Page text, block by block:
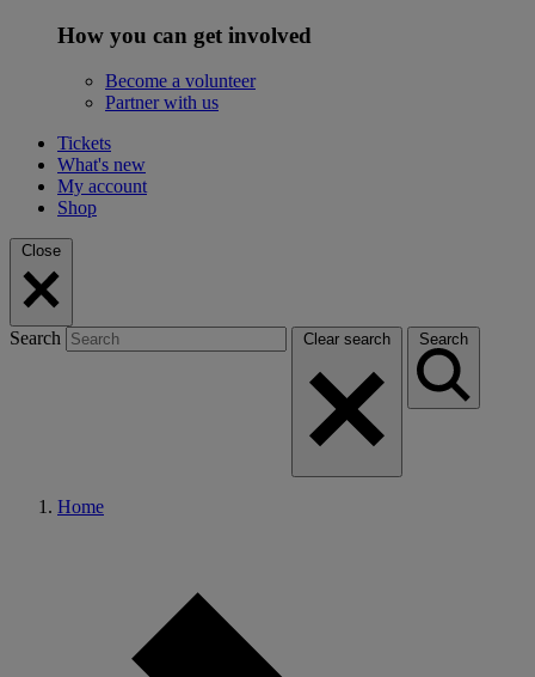
How you can get involved
Become a volunteer
Partner with us
Tickets
What's new
My account
Shop
Close
Search Clear search Search
Home